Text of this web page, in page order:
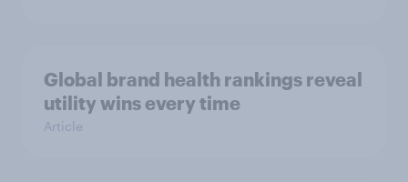
Global brand health rankings reveal
utility wins every time
Article